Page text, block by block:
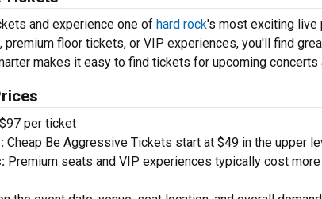
and experience one of hard rock's most exciting live
floor tickets, or VIP experiences, you'll find
makes it easy to find tickets for upcoming concerts
$97 per ticket
Cheap Be Aggressive Tickets start at $49 in the upper
Premium seats and VIP experiences typically cost